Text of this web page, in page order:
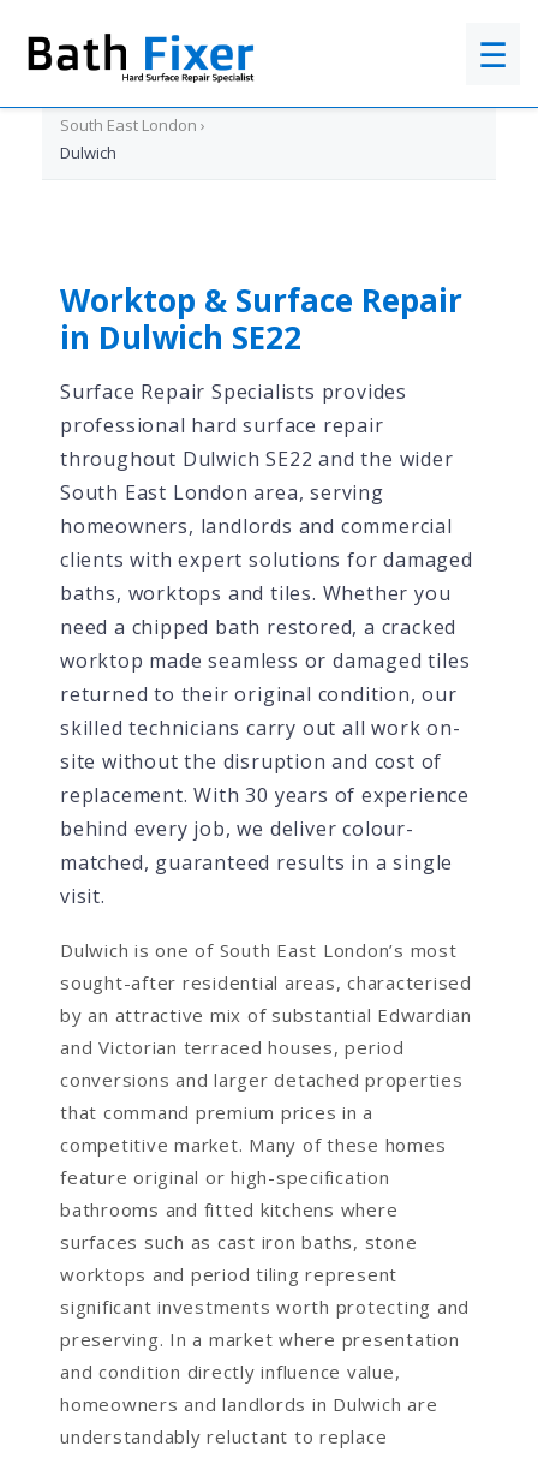
☰
South East London ›
Dulwich
Worktop & Surface Repair
in Dulwich SE22
Surface Repair Specialists provides
professional hard surface repair
throughout Dulwich SE22 and the wider
South East London area, serving
homeowners, landlords and commercial
clients with expert solutions for damaged
baths, worktops and tiles. Whether you
need a chipped bath restored, a cracked
worktop made seamless or damaged tiles
returned to their original condition, our
skilled technicians carry out all work on-
site without the disruption and cost of
replacement. With 30 years of experience
behind every job, we deliver colour-
matched, guaranteed results in a single
visit.
Dulwich is one of South East London’s most
sought-after residential areas, characterised
by an attractive mix of substantial Edwardian
and Victorian terraced houses, period
conversions and larger detached properties
that command premium prices in a
competitive market. Many of these homes
feature original or high-specification
bathrooms and fitted kitchens where
surfaces such as cast iron baths, stone
worktops and period tiling represent
significant investments worth protecting and
preserving. In a market where presentation
and condition directly influence value,
homeowners and landlords in Dulwich are
understandably reluctant to replace